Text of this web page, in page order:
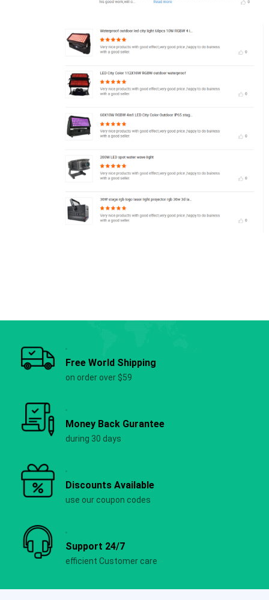
Free World Shipping
on order over $59
Money Back Gurantee
during 30 days
Discounts Available
use our coupon codes
Support 24/7
efficient Customer care